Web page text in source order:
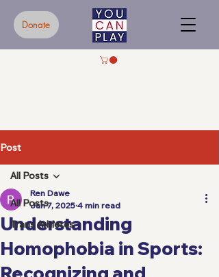
Donate
Post
All Posts
Trans Athletes
All Posts
Understanding
Homophobia in Sports:
Ren Dawe
Jan 7, 2025 4 min read